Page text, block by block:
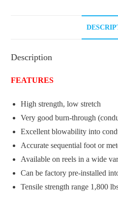
Description
FEATURES
High strength, low stretch
Very good burn-through
Excellent blowability into
Accurate sequential foot or
Available on reels in a wide
Can be factory pre-installed
Tensile strength range 1,800